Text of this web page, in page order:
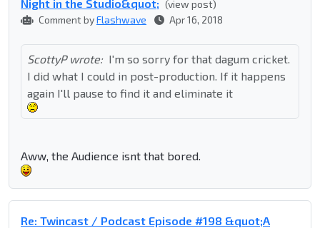
Night in the Studio&quot; (view post)
Comment byFlashwave Apr 16, 2018
ScottyP wrote: I'm so sorry for that dagum cricket.
I did what I could in post-production. If it happens
again I'll pause to find it and eliminate it
Aww, the Audience isnt that bored.
Re: Twincast / Podcast Episode #198 &quot;A